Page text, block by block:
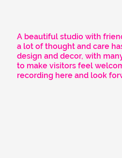
A beautiful studio with
a lot of thought and care
design and decor, with
to make visitors feel
recording here and look